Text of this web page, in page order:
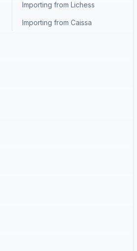
Importing from Lichess
Importing from Caissa